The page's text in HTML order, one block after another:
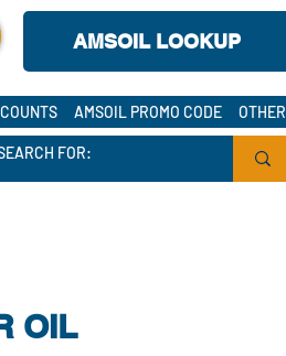
AMSOIL LOOKUP
AMSOIL PROMO CODE OTHER
OIL